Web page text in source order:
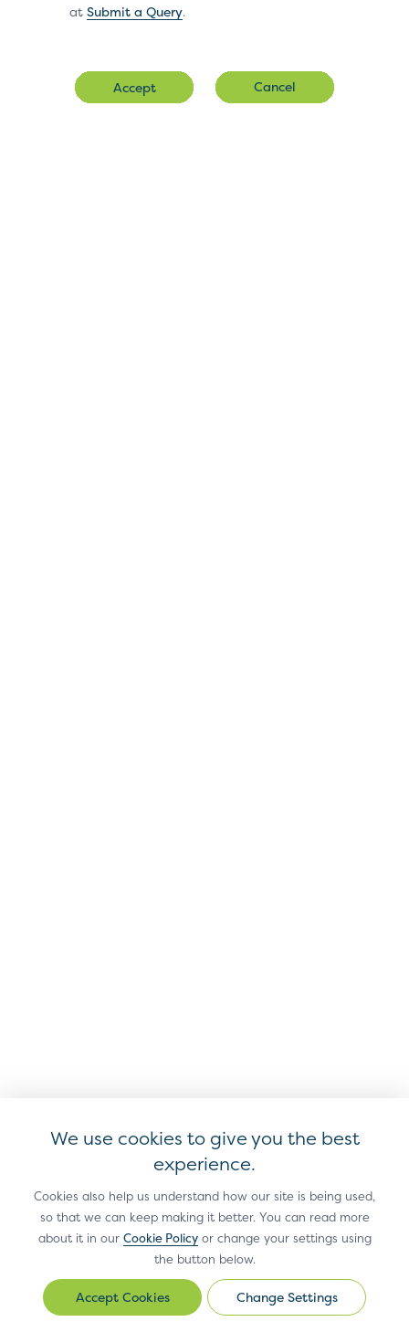
Billing Address
Cardholder Email
The email address
Cardholder
The state or province of
the card being used for
Cardholder Work
Phone Number
The work phone number
at Submit a Query.
Accept Cancel
We use cookies to give you the best
experience.
Cookies also help us understand how our site is being used,
so that we can keep making it better. You can read more
about it in our Cookie Policyor change your settings using
the button below.
Change
Change Settings